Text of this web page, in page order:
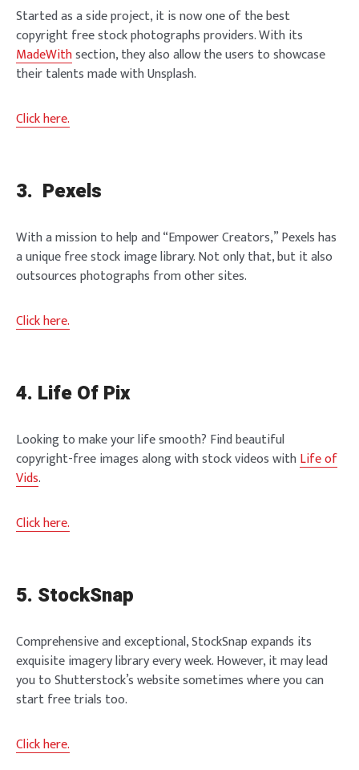
Started as a side project, it is now one of the best
copyright free stock photographs providers. With its
MadeWithsection, they also allow the users to showcase
their talents made with Unsplash.
Click here.
3. Pexels
With a mission to help and “Empower Creators,” Pexels has
a unique free stock image library. Not only that, but it also
outsources photographs from other sites.
Click here.
4. Life Of Pix
Looking to make your life smooth? Find beautiful
copyright-free images along with stock videos withLife of
Vids.
Click here.
5. StockSnap
Comprehensive and exceptional, StockSnap expands its
exquisite imagery library every week. However, it may lead
you to Shutterstock’s website sometimes where you can
start free trials too.
Click here.